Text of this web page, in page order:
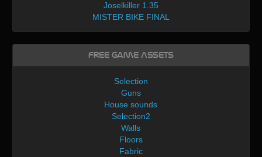
Joselkiller 1.35
MISTER BIKE FINAL
Free Game Assets
Selection
Guns
House sounds
Selection2
Walls
Floors
Fabric